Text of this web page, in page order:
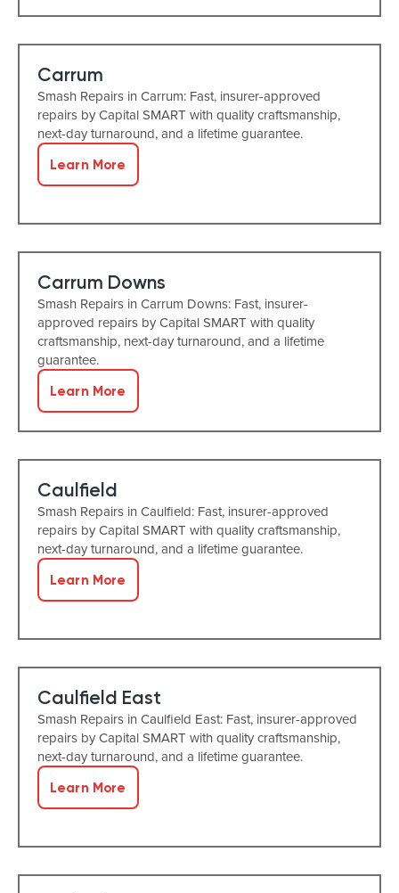
Carrum
Smash Repairs in Carrum: Fast, insurer-approved
repairs by Capital SMART with quality craftsmanship,
next-day turnaround, and a lifetime guarantee.
Learn More
Carrum Downs
Smash Repairs in Carrum Downs: Fast, insurer-
approved repairs by Capital SMART with quality
craftsmanship, next-day turnaround, and a lifetime
guarantee.
Learn More
Caulfield
Smash Repairs in Caulfield: Fast, insurer-approved
repairs by Capital SMART with quality craftsmanship,
next-day turnaround, and a lifetime guarantee.
Learn More
Caulfield East
Smash Repairs in Caulfield East: Fast, insurer-approved
repairs by Capital SMART with quality craftsmanship,
next-day turnaround, and a lifetime guarantee.
Learn More